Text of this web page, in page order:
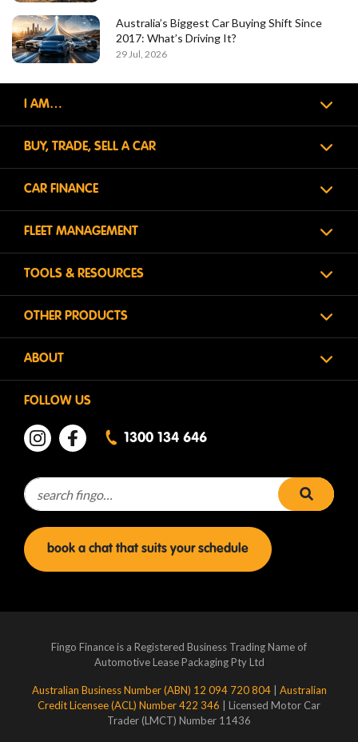
Australia’s Biggest Car Buying Shift Since
2017: What’s Driving It?
29 Jul, 2026
I AM…
BUY, TRADE, SELL A CAR
CAR FINANCE
FLEET MANAGEMENT
TOOLS & RESOURCES
OTHER PRODUCTS
ABOUT
FOLLOW US
1300 134 646
Search for: search
book a chat that suits your schedule
Fingo Finance is a Registered Business Trading Name of
Automotive Lease Packaging Pty Ltd
Australian Business Number (ABN) 12 094 720 804
Australian
Credit Licensee (ACL) Number 422 346
| Licensed Motor Car
Trader (LMCT) Number 11436